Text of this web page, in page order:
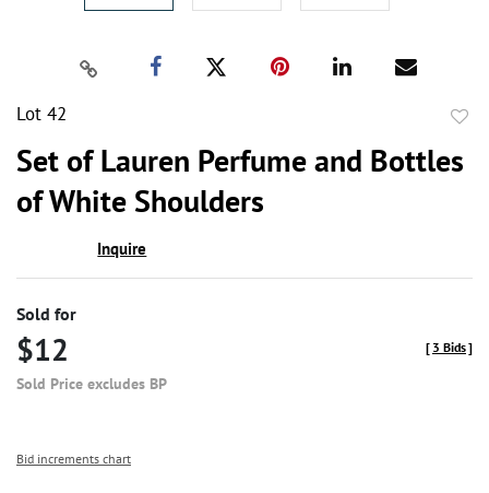
Lot 42
Set of Lauren Perfume and Bottles
of White Shoulders
Inquire
Sold for
$12
Sold Price excludes BP
[ 3 Bids]
Bid increments chart